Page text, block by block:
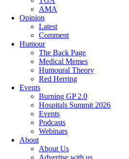
AMA
Opinion
Latest
Comment
Humour
The Back Page
Medical Memes
Humoural Theory
Red Herring
Events
Burning GP 2.0
Hospitals Summit 2026
Events
Podcasts
Webinars
About
About Us
Advertise with us